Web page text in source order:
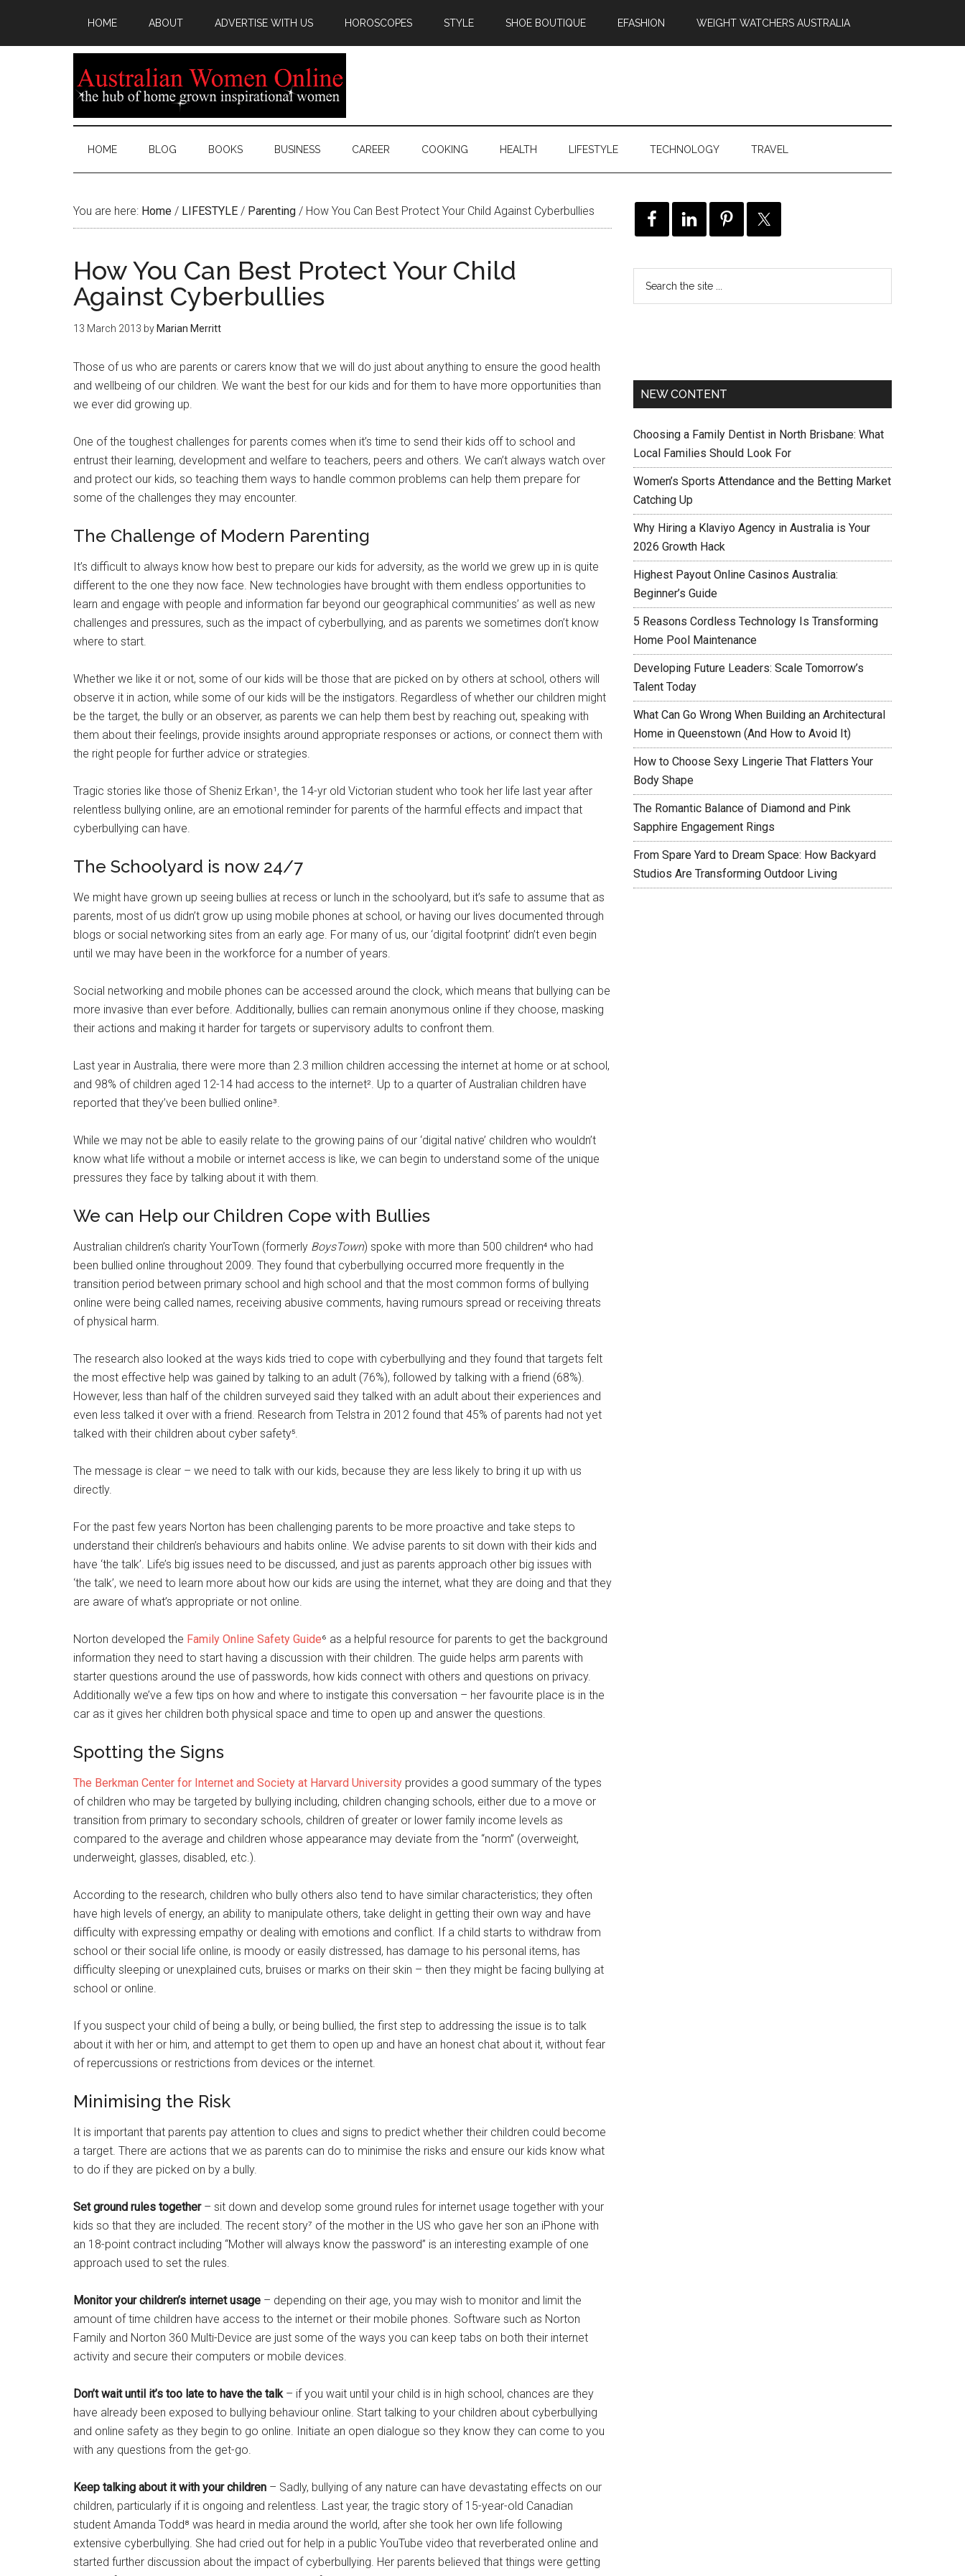
HOME ABOUT ADVERTISE WITH US HOROSCOPES STYLE SHOE BOUTIQUE EFASHION WEIGHT WATCHERS AUSTRALIA
HOME BLOG BOOKS BUSINESS CAREER COOKING HEALTH LIFESTYLE TECHNOLOGY TRAVEL
You are here: Home / LIFESTYLE / Parenting / How You Can Best Protect Your Child Against Cyberbullies
How You Can Best Protect Your Child
Against Cyberbullies
13 March 2013 by Marian Merritt
Those of us who are parents or carers know that we will do just about anything to ensure the good health
and wellbeing of our children. We want the best for our kids and for them to have more opportunities than
we ever did growing up.
One of the toughest challenges for parents comes when it’s time to send their kids off to school and
entrust their learning, development and welfare to teachers, peers and others. We can’t always watch over
and protect our kids, so teaching them ways to handle common problems can help them prepare for
some of the challenges they may encounter.
The Challenge of Modern Parenting
It’s difficult to always know how best to prepare our kids for adversity, as the world we grew up in is quite
different to the one they now face. New technologies have brought with them endless opportunities to
learn and engage with people and information far beyond our geographical communities’ as well as new
challenges and pressures, such as the impact of cyberbullying, and as parents we sometimes don’t know
where to start.
Whether we like it or not, some of our kids will be those that are picked on by others at school, others will
observe it in action, while some of our kids will be the instigators. Regardless of whether our children might
be the target, the bully or an observer, as parents we can help them best by reaching out, speaking with
them about their feelings, provide insights around appropriate responses or actions, or connect them with
the right people for further advice or strategies.
Tragic stories like those of Sheniz Erkan¹, the 14-yr old Victorian student who took her life last year after
relentless bullying online, are an emotional reminder for parents of the harmful effects and impact that
cyberbullying can have.
The Schoolyard is now 24/7
We might have grown up seeing bullies at recess or lunch in the schoolyard, but it’s safe to assume that as
parents, most of us didn’t grow up using mobile phones at school, or having our lives documented through
blogs or social networking sites from an early age. For many of us, our ‘digital footprint’ didn’t even begin
until we may have been in the workforce for a number of years.
Social networking and mobile phones can be accessed around the clock, which means that bullying can be
more invasive than ever before. Additionally, bullies can remain anonymous online if they choose, masking
their actions and making it harder for targets or supervisory adults to confront them.
Last year in Australia, there were more than 2.3 million children accessing the internet at home or at school,
and 98% of children aged 12-14 had access to the internet². Up to a quarter of Australian children have
reported that they’ve been bullied online³.
While we may not be able to easily relate to the growing pains of our ‘digital native’ children who wouldn’t
know what life without a mobile or internet access is like, we can begin to understand some of the unique
pressures they face by talking about it with them.
We can Help our Children Cope with Bullies
Australian children’s charity YourTown (formerly BoysTown) spoke with more than 500 children⁴ who had
been bullied online throughout 2009. They found that cyberbullying occurred more frequently in the
transition period between primary school and high school and that the most common forms of bullying
online were being called names, receiving abusive comments, having rumours spread or receiving threats
of physical harm.
The research also looked at the ways kids tried to cope with cyberbullying and they found that targets felt
the most effective help was gained by talking to an adult (76%), followed by talking with a friend (68%).
However, less than half of the children surveyed said they talked with an adult about their experiences and
even less talked it over with a friend. Research from Telstra in 2012 found that 45% of parents had not yet
talked with their children about cyber safety⁵.
The message is clear – we need to talk with our kids, because they are less likely to bring it up with us
directly.
For the past few years Norton has been challenging parents to be more proactive and take steps to
understand their children’s behaviours and habits online. We advise parents to sit down with their kids and
have ‘the talk’. Life’s big issues need to be discussed, and just as parents approach other big issues with
‘the talk’, we need to learn more about how our kids are using the internet, what they are doing and that they
are aware of what’s appropriate or not online.
Norton developed the Family Online Safety Guide⁶ as a helpful resource for parents to get the background
information they need to start having a discussion with their children. The guide helps arm parents with
starter questions around the use of passwords, how kids connect with others and questions on privacy.
Additionally we’ve a few tips on how and where to instigate this conversation – her favourite place is in the
car as it gives her children both physical space and time to open up and answer the questions.
Spotting the Signs
The Berkman Center for Internet and Society at Harvard University provides a good summary of the types
of children who may be targeted by bullying including, children changing schools, either due to a move or
transition from primary to secondary schools, children of greater or lower family income levels as
compared to the average and children whose appearance may deviate from the “norm” (overweight,
underweight, glasses, disabled, etc.).
According to the research, children who bully others also tend to have similar characteristics; they often
have high levels of energy, an ability to manipulate others, take delight in getting their own way and have
difficulty with expressing empathy or dealing with emotions and conflict. If a child starts to withdraw from
school or their social life online, is moody or easily distressed, has damage to his personal items, has
difficulty sleeping or unexplained cuts, bruises or marks on their skin – then they might be facing bullying at
school or online.
If you suspect your child of being a bully, or being bullied, the first step to addressing the issue is to talk
about it with her or him, and attempt to get them to open up and have an honest chat about it, without fear
of repercussions or restrictions from devices or the internet.
Minimising the Risk
It is important that parents pay attention to clues and signs to predict whether their children could become
a target. There are actions that we as parents can do to minimise the risks and ensure our kids know what
to do if they are picked on by a bully.
Set ground rules together– sit down and develop some ground rules for internet usage together with your
kids so that they are included. The recent story⁷ of the mother in the US who gave her son an iPhone with
an 18-point contract including “Mother will always know the password” is an interesting example of one
approach used to set the rules.
Monitor your children’s internet usage – depending on their age, you may wish to monitor and limit the
amount of time children have access to the internet or their mobile phones. Software such as Norton
Family and Norton 360 Multi-Device are just some of the ways you can keep tabs on both their internet
activity and secure their computers or mobile devices.
Don’t wait until it’s too late to have the talk– if you wait until your child is in high school, chances are they
have already been exposed to bullying behaviour online. Start talking to your children about cyberbullying
and online safety as they begin to go online. Initiate an open dialogue so they know they can come to you
with any questions from the get-go.
Keep talking about it with your children – Sadly, bullying of any nature can have devastating effects on our
children, particularly if it is ongoing and relentless. Last year, the tragic story of 15-year-old Canadian
student Amanda Todd⁸ was heard in media around the world, after she took her own life following
extensive cyberbullying. She had cried out for help in a public YouTube video that reverberated online and
started further discussion about the impact of cyberbullying. Her parents believed that things were getting
NEW CONTENT
Choosing a Family Dentist in North Brisbane: What
Local Families Should Look For
Women’s Sports Attendance and the Betting Market
Catching Up
Why Hiring a Klaviyo Agency in Australia is Your
2026 Growth Hack
Highest Payout Online Casinos Australia:
Beginner’s Guide
5 Reasons Cordless Technology Is Transforming
Home Pool Maintenance
Developing Future Leaders: Scale Tomorrow’s
Talent Today
What Can Go Wrong When Building an Architectural
Home in Queenstown (And How to Avoid It)
How to Choose Sexy Lingerie That Flatters Your
Body Shape
The Romantic Balance of Diamond and Pink
Sapphire Engagement Rings
From Spare Yard to Dream Space: How Backyard
Studios Are Transforming Outdoor Living